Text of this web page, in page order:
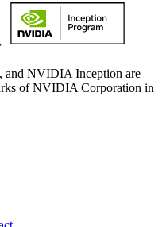
NVIDIA Inception are
of NVIDIA Corporation in